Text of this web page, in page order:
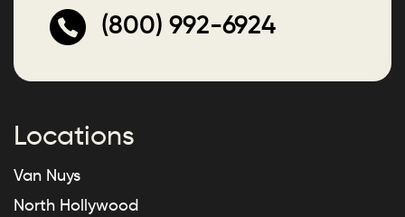
(800) 992-6924
Locations
Van Nuys
North Hollywood